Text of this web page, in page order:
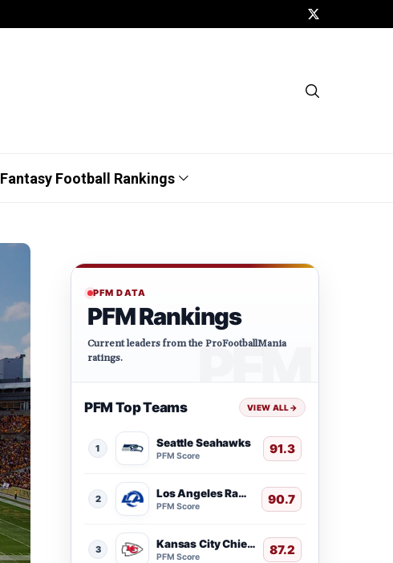
Fantasy Football Rankings
PFM DATA
PFM Rankings
Current leaders from the ProFootballMania
ratings.
PFM Top Teams VIEW ALL→
1 Seattle Seahawks
PFM Score 91.3
2 Los Angeles Rams
PFM Score 90.7
3 Kansas City Chiefs
PFM Score 87.2